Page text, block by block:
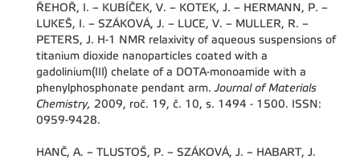
ŘEHOŘ, I. – KUBÍČEK, V. – KOTEK, J. – HERMANN, P. –
LUKEŠ, I. – SZÁKOVÁ, J. – LUCE, V. – MULLER, R. –
PETERS, J. H-1 NMR relaxivity of aqueous suspensions of
titanium dioxide nanoparticles coated with a
gadolinium(III) chelate of a DOTA-monoamide with a
phenylphosphonate pendant arm. Journal of Materials
Chemistry, 2009, roč. 19, č. 10, s. 1494 - 1500. ISSN:
0959-9428.
HANČ, A. – TLUSTOŠ, P. – SZÁKOVÁ, J. – HABART, J.